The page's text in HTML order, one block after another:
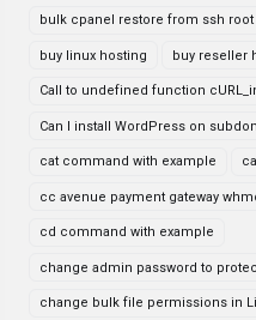
bulk cpanel restore from ssh root
buy linux hosting buy reseller
Call to undefined function
Can I install WordPress on
cat command with example
cc avenue payment gateway
cd command with example
change admin password to
change bulk file permissions in